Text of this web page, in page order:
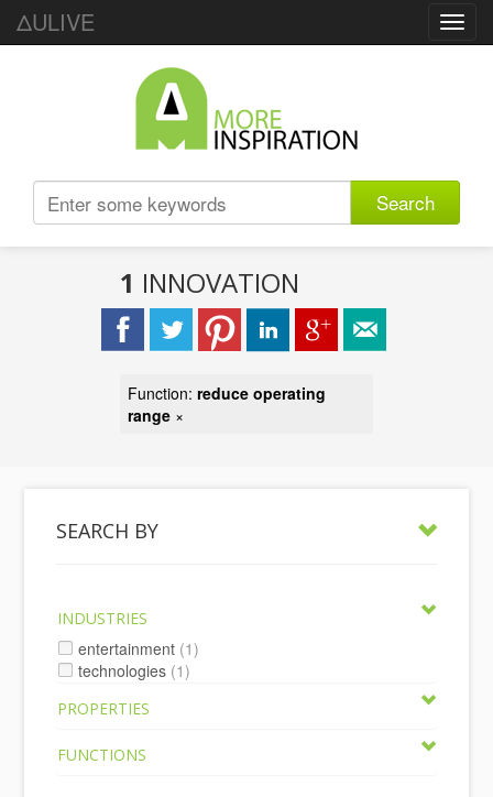
ΔULIVE
Search
1 INNOVATION
Function: reduce operating
range ×
SEARCH BY
INDUSTRIES
entertainment (1)
technologies (1)
PROPERTIES
FUNCTIONS